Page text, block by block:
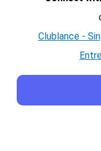
Clublance -